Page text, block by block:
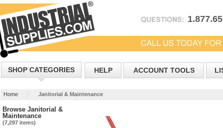
SHOP CATEGORIES HELP ACCOUNT TOOLS
Home Janitorial & Maintenance
Browse Janitorial &
Maintenance
(7,297 items)